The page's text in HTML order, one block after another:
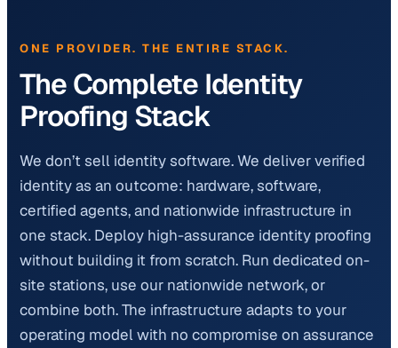
ONE PROVIDER. THE ENTIRE STACK.
The Complete Identity
Proofing Stack
We don’t sell identity software. We deliver verified
identity as an outcome: hardware, software,
certified agents, and nationwide infrastructure in
one stack. Deploy high-assurance identity proofing
without building it from scratch. Run dedicated on-
site stations, use our nationwide network, or
combine both. The infrastructure adapts to your
operating model with no compromise on assurance